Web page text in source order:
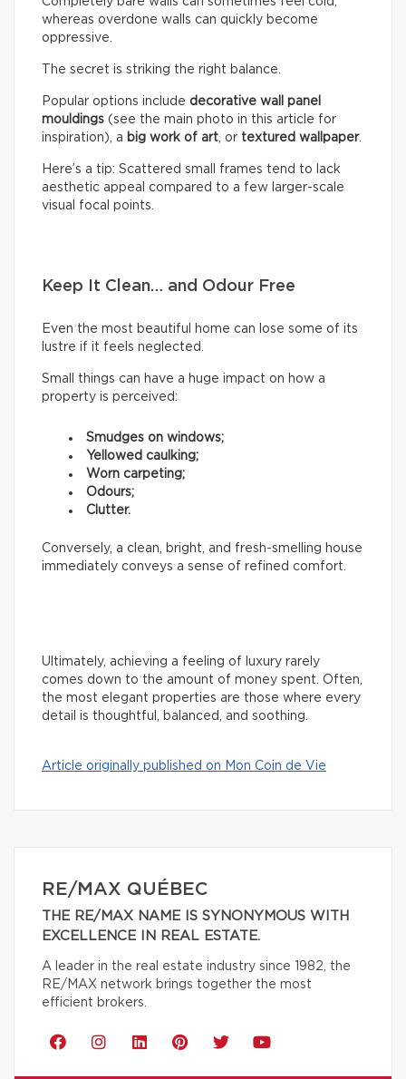
whereas overdone walls can quickly become
oppressive.
The secret is striking the right balance.
Popular options include decorative wall panel
mouldings (see the main photo in this article for
inspiration), a big work of art, or textured wallpaper.
Here’s a tip: Scattered small frames tend to lack
aesthetic appeal compared to a few larger-scale
visual focal points.
Keep It Clean… and Odour Free
Even the most beautiful home can lose some of its
lustre if it feels neglected.
Small things can have a huge impact on how a
property is perceived:
Smudges on windows;
Yellowed caulking;
Worn carpeting;
Odours;
Clutter.
Conversely, a clean, bright, and fresh-smelling house
immediately conveys a sense of refined comfort.
Ultimately, achieving a feeling of luxury rarely
comes down to the amount of money spent. Often,
the most elegant properties are those where every
detail is thoughtful, balanced, and soothing.
Article originally published on Mon Coin de Vie
RE/MAX QUÉBEC
THE RE/MAX NAME IS SYNONYMOUS WITH
EXCELLENCE IN REAL ESTATE.
A leader in the real estate industry since 1982, the
RE/MAX network brings together the most
efficient brokers.